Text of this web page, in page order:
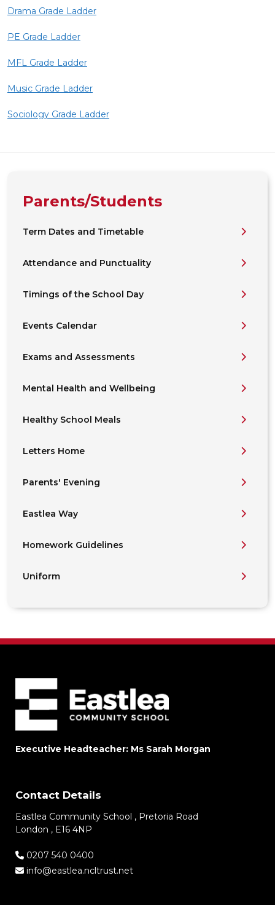
Drama Grade Ladder
PE Grade Ladder
MFL Grade Ladder
Music Grade Ladder
Sociology Grade Ladder
Parents/Students
Term Dates and Timetable
Attendance and Punctuality
Timings of the School Day
Events Calendar
Exams and Assessments
Mental Health and Wellbeing
Healthy School Meals
Letters Home
Parents' Evening
Eastlea Way
Homework Guidelines
Uniform
Executive Headteacher: Ms Sarah Morgan
Contact Details
Eastlea Community School , Pretoria Road
London , E16 4NP
0207 540 0400
info@eastlea.ncltrust.net